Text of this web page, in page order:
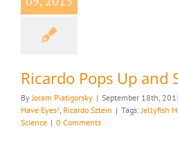
Ricardo Pops Up and
ByJoram Piatigorsky | September 18th,
Have Eyes!, Ricardo Sztein | Tags:Jellyfish
Science | 0 Comments